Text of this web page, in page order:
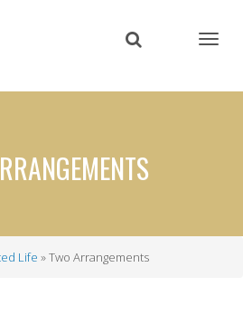
content
Life Two Arrangements